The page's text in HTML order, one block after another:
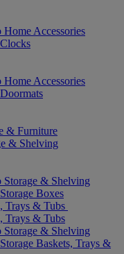
Home Accessories
Home Accessories
& Furniture
& Shelving
Storage & Shelving
Boxes
Trays & Tubs
Trays & Tubs
Storage & Shelving
Baskets, Trays &